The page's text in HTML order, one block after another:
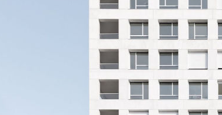
04/26
INAUGURATION
After six years involved in the
in the Var region, including